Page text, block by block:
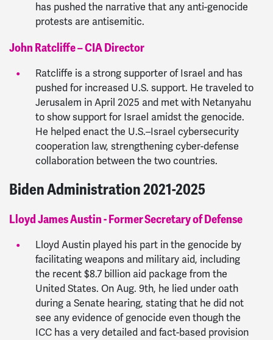
has pushed the narrative that any anti-genocide
protests are antisemitic.
John Ratcliffe – CIA Director
Ratcliffe is a strong supporter of Israel and has
pushed for increased U.S. support. He traveled to
Jerusalem in April 2025 and met with Netanyahu
to show support for Israel amidst the genocide.
He helped enact the U.S.–Israel cybersecurity
cooperation law, strengthening cyber-defense
collaboration between the two countries.
Biden Administration 2021-2025
Lloyd James Austin - Former Secretary of Defense
Lloyd Austin played his part in the genocide by
facilitating weapons and military aid, including
the recent $8.7 billion aid package from the
United States. On Aug. 9th, he lied under oath
during a Senate hearing, stating that he did not
see any evidence of genocide even though the
ICC has a very detailed and fact-based provision